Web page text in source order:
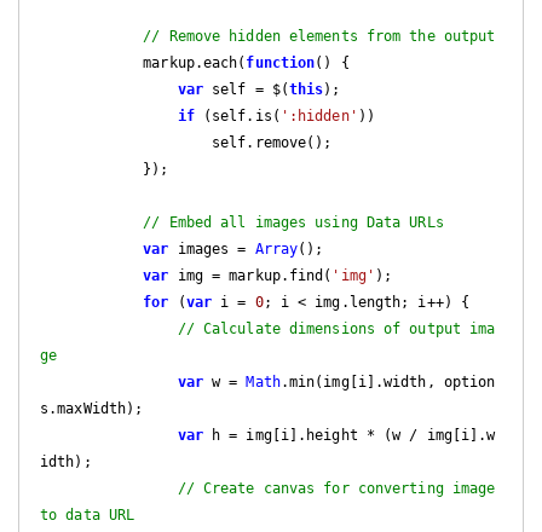
// Remove hidden elements from the output
            markup.each(
function( )
{
var self = $(this);
if (self.is( ':hidden' ))
// Embed all images using Data URLs
var images = Array();
var img = markup.find( 'img' );
for (var i = 0; i < img.length; i++) {
// Calculate dimensions of output ima
ge
var w = Math.min(img[i].width, option
s.maxWidth);
var h = img[i].height * (w / img[i].w
idth);
// Create canvas for converting image
to data URL